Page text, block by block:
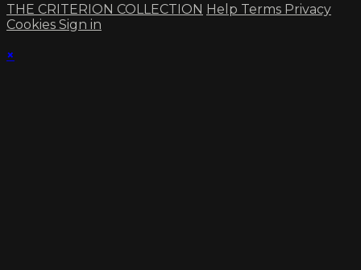
THE CRITERION COLLECTION Help Terms Privacy
Cookies Sign in
×